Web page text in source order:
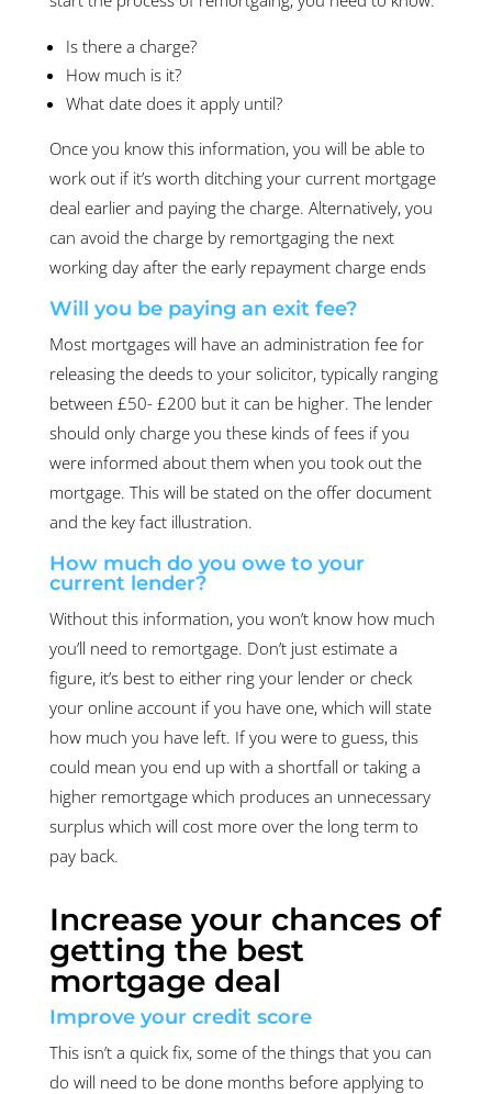
Is there a charge?
How much is it?
What date does it apply until?
Once you know this information, you will be able to
work out if it’s worth ditching your current mortgage
deal earlier and paying the charge. Alternatively, you
can avoid the charge by remortgaging the next
working day after the early repayment charge ends
Will you be paying an exit fee?
Most mortgages will have an administration fee for
releasing the deeds to your solicitor, typically ranging
between £50- £200 but it can be higher. The lender
should only charge you these kinds of fees if you
were informed about them when you took out the
mortgage. This will be stated on the offer document
and the key fact illustration.
How much do you owe to your
current lender?
Without this information, you won’t know how much
you’ll need to remortgage. Don’t just estimate a
figure, it’s best to either ring your lender or check
your online account if you have one, which will state
how much you have left. If you were to guess, this
could mean you end up with a shortfall or taking a
higher remortgage which produces an unnecessary
surplus which will cost more over the long term to
pay back.
Increase your chances of
getting the best
mortgage deal
Improve your credit score
This isn’t a quick fix, some of the things that you can
do will need to be done months before applying to